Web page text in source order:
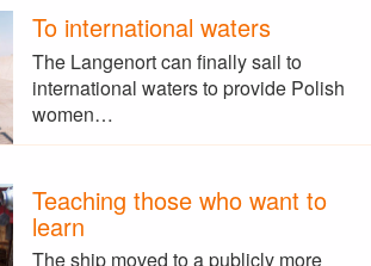
To international waters
The Langenort can finally sail to
international waters to provide Polish
women…
Teaching those who want to
learn
The ship moved to a publicly more